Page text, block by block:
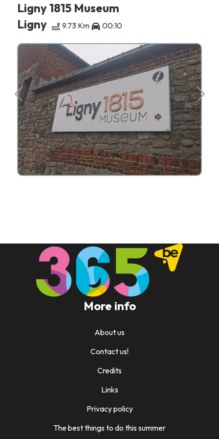
Ligny 1815 Museum
Ligny
9.73 Km 00:10
More info
About us
Contact us!
Credits
Links
Privacy policy
The best things to do this summer